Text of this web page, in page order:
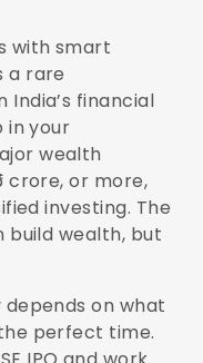
with smart
a rare
financial
in your
wealth
crore, or more,
investing. The
build wealth, but
on what
perfect time.